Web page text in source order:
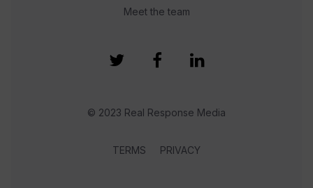
Meet the team
© 2023 Real Response Media
TERMS PRIVACY